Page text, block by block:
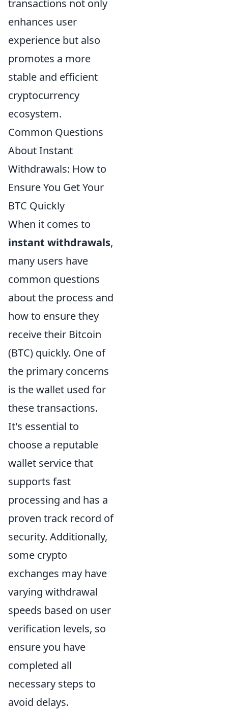
transactions not only
enhances user
experience but also
promotes a more
stable and efficient
cryptocurrency
ecosystem.
Common Questions
About Instant
Withdrawals: How to
Ensure You Get Your
BTC Quickly
When it comes to
instant withdrawals,
many users have
common questions
about the process and
how to ensure they
receive their Bitcoin
(BTC) quickly. One of
the primary concerns
is the wallet used for
these transactions.
It's essential to
choose a reputable
wallet service that
supports fast
processing and has a
proven track record of
security. Additionally,
some crypto
exchanges may have
varying withdrawal
speeds based on user
verification levels, so
ensure you have
completed all
necessary steps to
avoid delays.